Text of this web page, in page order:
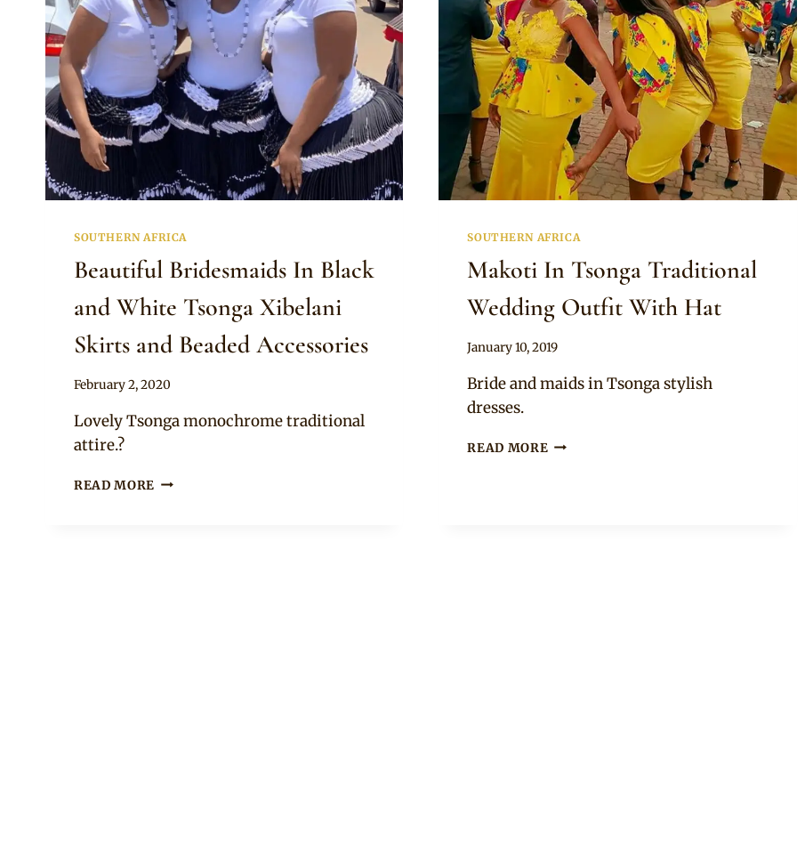
SOUTHERN AFRICA
Beautiful Bridesmaids In Black
and White Tsonga Xibelani
Skirts and Beaded Accessories
By
February 2, 2020
Lovely Tsonga monochrome traditional
attire.?
READ MORE BEAUTIFUL
SOUTHERN AFRICA
Makoti In Tsonga Traditional
Wedding Outfit With Hat
By
January 10, 2019
Bride and maids in Tsonga stylish
dresses.
READ MORE MAKOTI